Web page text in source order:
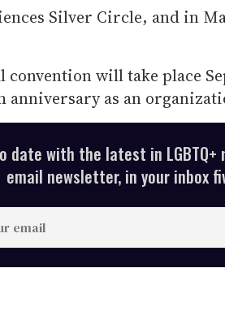
Silver Circle, and in
convention will take place
anniversary as an
date with the latest in LGBTQ+
email newsletter, in your inbox